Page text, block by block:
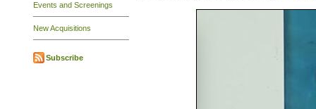
Events and Screenings
New Acquisitions
Subscribe